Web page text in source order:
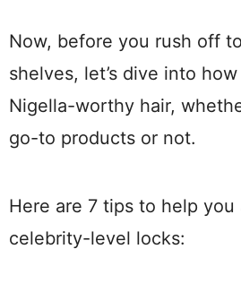
Now, before you rush off
shelves, let’s dive into
Nigella-worthy hair,
go-to products or not.
Here are 7 tips to help
celebrity-level locks: